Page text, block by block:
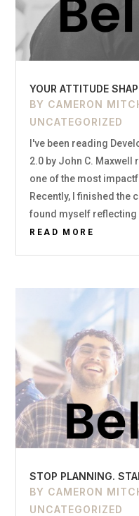
YOUR ATTITUDE
BY CAMERON
UNCATEGORIZED
I've been reading
2.0 by John C. Maxwell
one of the most
Recently, I finished the
found myself reflecting
READ MORE
STOP PLANNING.
BY CAMERON
UNCATEGORIZED